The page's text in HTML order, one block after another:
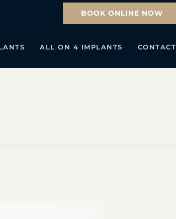
BOOK ONLINE NOW
ALL ON 4 IMPLANTS CONTACT